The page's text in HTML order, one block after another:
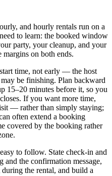
and hourly rentals run on a
to learn: the booked window
party, your cleanup, and your
on both ends.
time, not early — the host
be finishing. Plan backward
15–20 minutes before it, so you
If you want more time,
— rather than simply staying;
often extend a booking
covered by the booking rather
to follow. State check-in and
and the confirmation message,
the rental, and build a